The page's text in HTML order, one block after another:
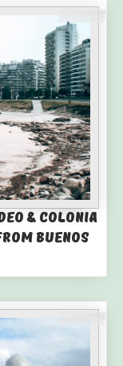
& Colonia
Buenos